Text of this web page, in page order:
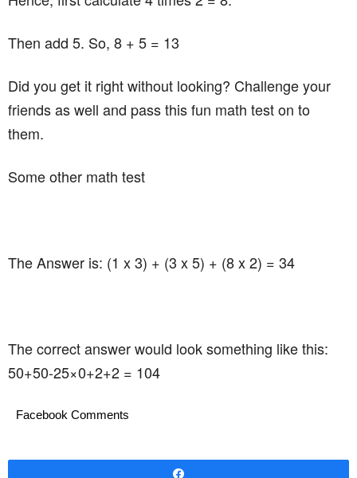
Then add 5. So, 8 + 5 = 13
Did you get it right without looking? Challenge your
friends as well and pass this fun math test on to
them.
Some other math test
The Answer is: (1 x 3) + (3 x 5) + (8 x 2) = 34
The correct answer would look something like this:
50+50-25×0+2+2 = 104
Facebook Comments